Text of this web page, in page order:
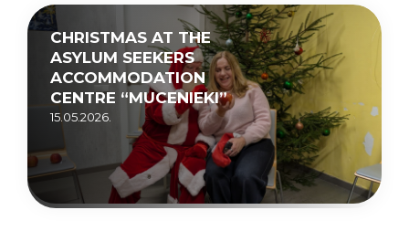
CHRISTMAS AT THE
ASYLUM SEEKERS
ACCOMMODATION
CENTRE “MUCENIEKI”
15.05.2026.